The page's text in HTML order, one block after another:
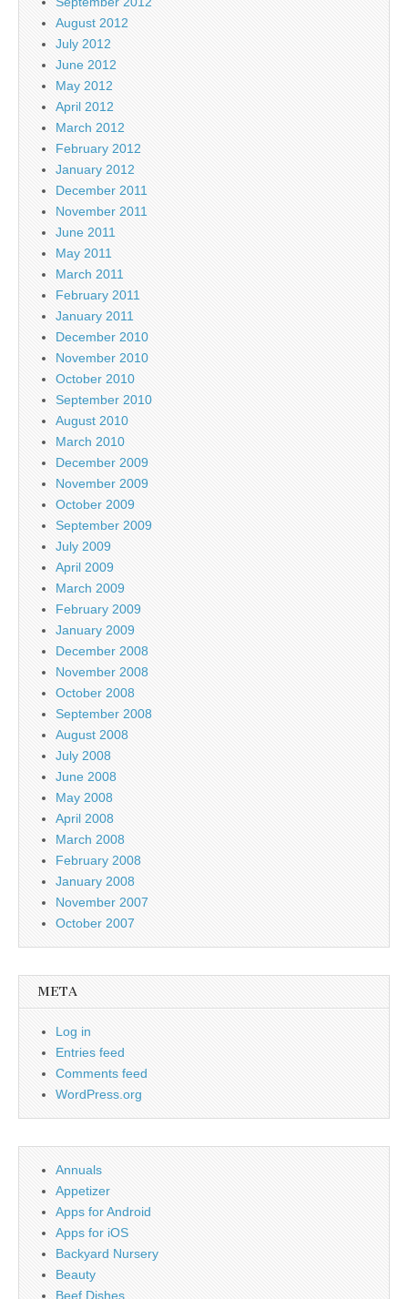
August 2012
July 2012
June 2012
May 2012
April 2012
March 2012
February 2012
January 2012
December 2011
November 2011
June 2011
May 2011
March 2011
February 2011
January 2011
December 2010
November 2010
October 2010
September 2010
August 2010
March 2010
December 2009
November 2009
October 2009
September 2009
July 2009
April 2009
March 2009
February 2009
January 2009
December 2008
November 2008
October 2008
September 2008
August 2008
July 2008
June 2008
May 2008
April 2008
March 2008
February 2008
January 2008
November 2007
October 2007
META
Log in
Entries feed
Comments feed
WordPress.org
Annuals
Appetizer
Apps for Android
Apps for iOS
Backyard Nursery
Beauty
Beef Dishes